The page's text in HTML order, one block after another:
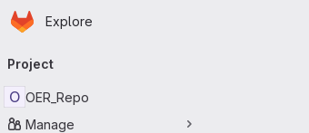
Skip to main content
Homepage
Explore
navigation
Project
O OER_Repo
Manage